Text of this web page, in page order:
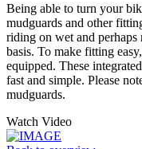
Being able to turn your
mudguards and other
riding on wet and perhaps
basis. To make fitting
equipped. These
fast and simple. Please
mudguards.
Watch Video